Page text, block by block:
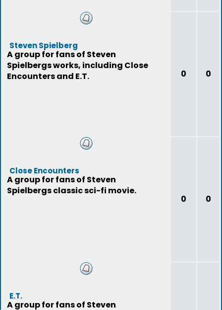
Steven Spielberg
A group for fans of Steven
Spielbergs works, including Close
Encounters and E.T.
0 0
Close Encounters
A group for fans of Steven
Spielbergs classic sci-fi movie.
0 0
E.T.
A group for fans of Steven